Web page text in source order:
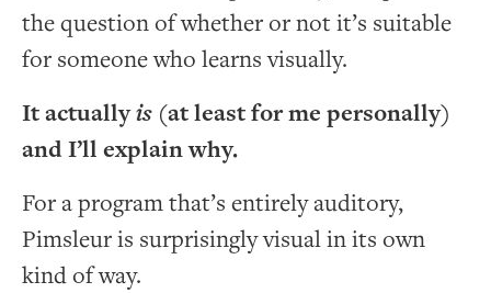
the question of whether or not it’s suitable
for someone who learns visually.
It actuallyis (at least for me personally)
and I’ll explain why.
For a program that’s entirely auditory,
Pimsleur is surprisingly visual in its own
kind of way.